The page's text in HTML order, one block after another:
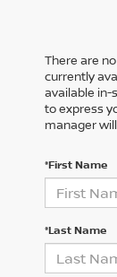
There are
currently
available in-
to express
manager
*First Name
*Last Name